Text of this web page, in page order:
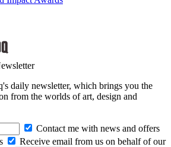
daily newsletter, which brings you the
from the worlds of art, design and
Contact me with news and offers
Receive email from us on behalf of our